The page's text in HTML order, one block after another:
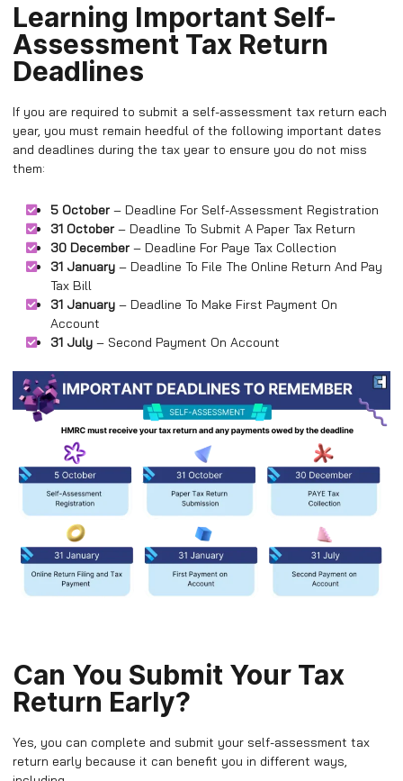
Learning Important Self-
Assessment Tax Return
Deadlines
If you are required to submit a self-assessment tax return each
year, you must remain heedful of the following important dates
and deadlines during the tax year to ensure you do not miss
them:
5 October – Deadline For Self-Assessment Registration
31 October – Deadline To Submit A Paper Tax Return
30 December – Deadline For Paye Tax Collection
31 January – Deadline To File The Online Return And Pay
Tax Bill
31 January – Deadline To Make First Payment On
Account
31 July – Second Payment On Account
Can You Submit Your Tax
Return Early?
Yes, you can complete and submit your self-assessment tax
return early because it can benefit you in different ways,